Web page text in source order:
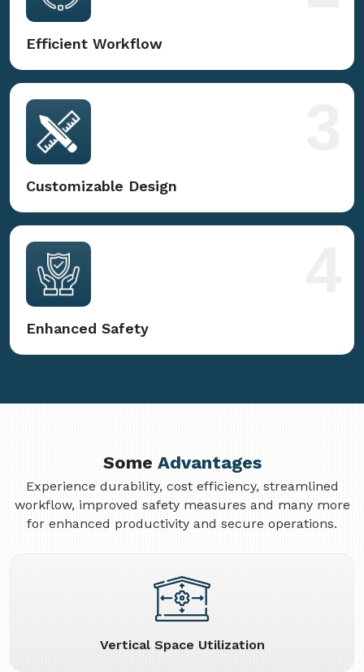
Efficient Workflow
Customizable Design
Enhanced Safety
SomeAdvantages
Experience durability, cost efficiency, streamlined
workflow, improved safety measures and many more
for enhanced productivity and secure operations.
Vertical Space Utilization